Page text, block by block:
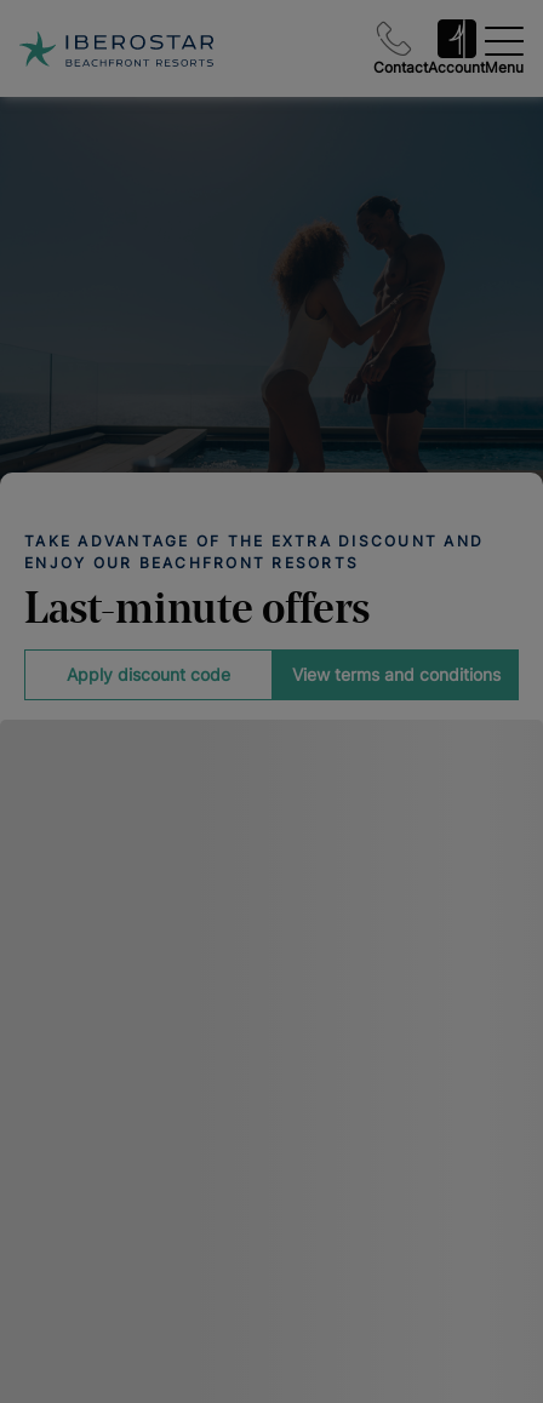
ContactAccountMenu
TAKE ADVANTAGE OF THE EXTRA DISCOUNT AND
ENJOY OUR BEACHFRONT RESORTS
Last-minute offers
View terms and conditions
Apply discount code